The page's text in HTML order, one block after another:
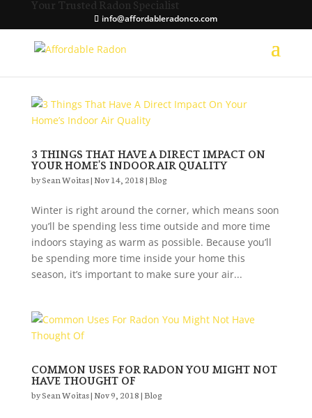
Your Trusted Radon Specialist
info@affordableradonco.com
3 THINGS THAT HAVE A DIRECT IMPACT ON
YOUR HOME’S INDOOR AIR QUALITY
bySean Woitas|Nov 14, 2018|Blog
Winter is right around the corner, which means soon
you’ll be spending less time outside and more time
indoors staying as warm as possible. Because you’ll
be spending more time inside your home this
season, it’s important to make sure your air...
COMMON USES FOR RADON YOU MIGHT NOT
HAVE THOUGHT OF
bySean Woitas|Nov 9, 2018|Blog